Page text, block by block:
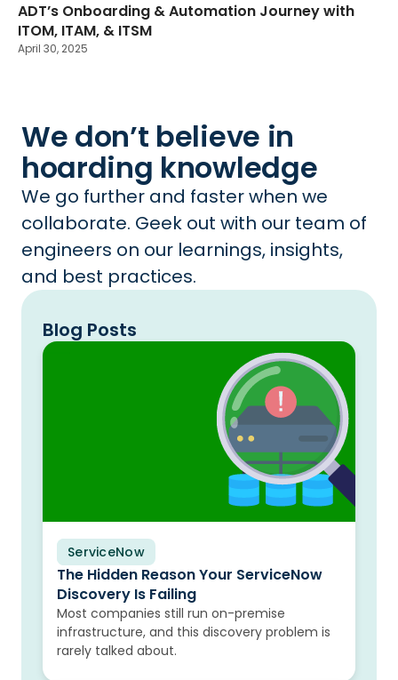
ADT’s Onboarding & Automation Journey with
ITOM, ITAM, & ITSM
April 30, 2025
We don’t believe in
hoarding knowledge
We go further and faster when we
collaborate. Geek out with our team of
engineers on our learnings, insights,
and best practices.
Blog Posts
ServiceNow
Blog
The Hidden Reason Your ServiceNow
Discovery Is Failing
Most companies still run on-premise
infrastructure, and this discovery problem is
rarely talked about.